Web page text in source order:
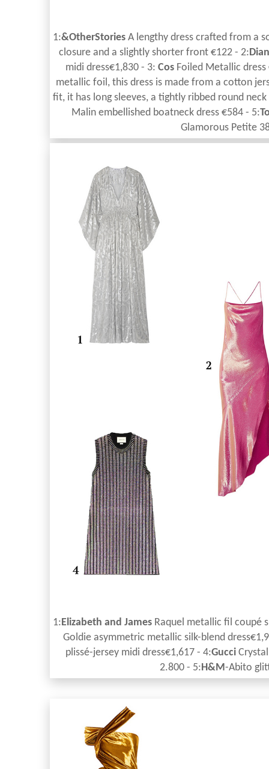
1:&OtherStories A lengthy dress crafted from a
closure and a slightly shorter front €122 - 2:
midi dress€1,830 - 3: Cos Foiled Metallic
metallic foil, this dress is made from a cotton
fit, it has long sleeves, a tightly ribbed round
Malin embellished boatneck dress €584 - 5:
Glamorous Petite
1: Elizabeth and James Raquel metallic fil coupé
Goldie asymmetric metallic silk-blend
plissé-jersey midi dress€1,617 - 4:Gucci
2.800 - 5: H&M-Abito